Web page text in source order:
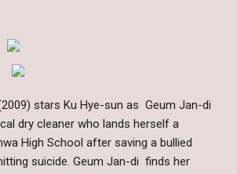
stars Ku Hye-sun as Geum Jan-di
dry cleaner who lands herself a
High School after saving a bullied
suicide. Geum Jan-di finds her